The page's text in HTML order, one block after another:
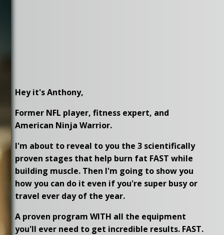
Hey it's Anthony,
Former NFL player, fitness expert, and
American Ninja Warrior.
I'm about to reveal to you the 3 scientifically
proven stages that help burn fat FAST while
building muscle. Then I'm going to show you
how you can do it even if you're super busy or
travel ever day of the year.
A proven program WITH all the equipment
you'll ever need to get incredible results. FAST.